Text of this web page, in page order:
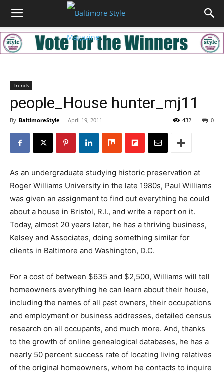
Trends
people_House hunter_mj11
By BaltimoreStyle - April 19, 2011 0
432
As an undergraduate studying historic preservation at
Roger Williams University in the late 1980s, Paul Williams
was given an assignment to find out everything he could
about a house in Bristol, R.I., and write a report on it.
Today, almost 20 years later, he has a thriving business,
Kelsey and Associates, doing something similar for
clients in Baltimore and Washington, D.C.
For a cost of between $635 and $2,500, Williams will tell
homeowners everything he can learn about their house,
including the names of all past owners, their occupations
and employment or business addresses, detailed census
research on all occupants, and much more. And, thanks
to the growth of online genealogical databases, he has a
nearly 50 percent success rate of locating living relatives
of the original homeowners, whom he contacts to inquire